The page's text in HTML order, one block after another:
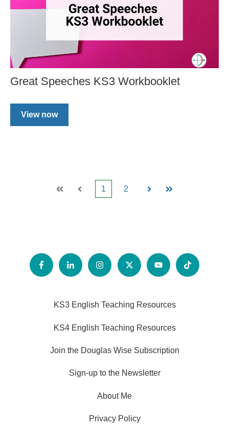
Great Speeches KS3 Workbooklet
View now
First Prev
1 2
Next Last
KS3 English Teaching Resources
KS4 English Teaching Resources
Join the Douglas Wise Subscription
Sign-up to the Newsletter
About Me
Privacy Policy